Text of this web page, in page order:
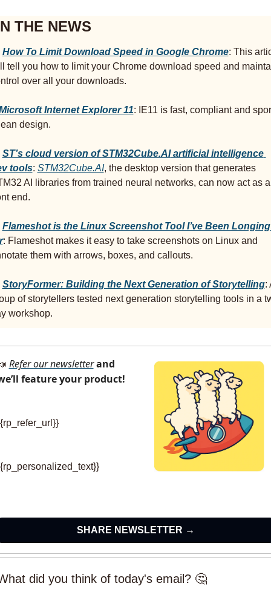
THE NEWS
How To Limit Download Speed in Google Chrome: This
tell you how to limit your Chrome download speed and
over all your downloads.
Internet Explorer 11: IE11 is fast, compliant and
design.
ST’s cloud version of STM32Cube.AI artificial intelligence
tools: STM32Cube.AI, the desktop version that generates
AI libraries from trained neural networks, can now act as a
end.
Flameshot is the Linux Screenshot Tool I’ve Been Longing
: Flameshot makes it easy to take screenshots on Linux and
them with arrows, boxes, and callouts.
StoryFormer: Building the Next Generation of Storytelling:
of storytellers tested next generation storytelling tools in a
workshop.
Refer our newsletter and
feature your product!
SHARE NEWSLETTER →
did you think of today's email? 🤔